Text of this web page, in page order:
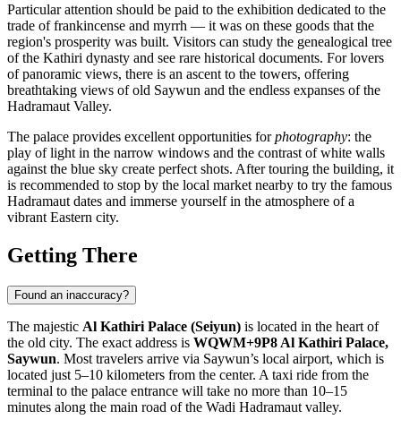
Particular attention should be paid to the exhibition dedicated to the
trade of frankincense and myrrh — it was on these goods that the
region's prosperity was built. Visitors can study the genealogical tree
of the Kathiri dynasty and see rare historical documents. For lovers
of panoramic views, there is an ascent to the towers, offering
breathtaking views of old Saywun and the endless expanses of the
Hadramaut Valley.
The palace provides excellent opportunities forphotography: the
play of light in the narrow windows and the contrast of white walls
against the blue sky create perfect shots. After touring the building, it
is recommended to stop by the local market nearby to try the famous
Hadramaut dates and immerse yourself in the atmosphere of a
vibrant Eastern city.
Getting There
Found an inaccuracy?
The majestic Al Kathiri Palace (Seiyun) is located in the heart of
the old city. The exact address is WQWM+9P8 Al Kathiri Palace,
Saywun. Most travelers arrive via Saywun’s local airport, which is
located just 5–10 kilometers from the center. A taxi ride from the
terminal to the palace entrance will take no more than 10–15
minutes along the main road of the Wadi Hadramaut valley.